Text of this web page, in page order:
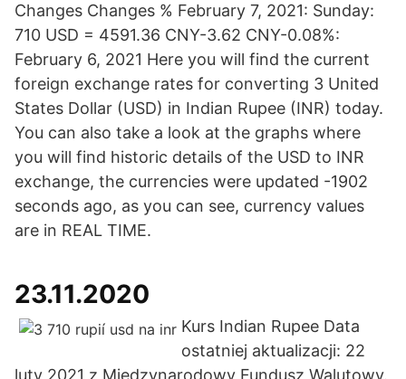
Changes Changes % February 7, 2021: Sunday:
710 USD = 4591.36 CNY-3.62 CNY-0.08%:
February 6, 2021 Here you will find the current
foreign exchange rates for converting 3 United
States Dollar (USD) in Indian Rupee (INR) today.
You can also take a look at the graphs where
you will find historic details of the USD to INR
exchange, the currencies were updated -1902
seconds ago, as you can see, currency values
are in REAL TIME.
23.11.2020
Kurs Indian Rupee Data
ostatniej aktualizacji: 22
luty 2021 z Międzynarodowy Fundusz Walutowy.